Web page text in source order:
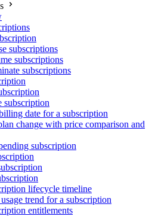
subscriptions
subscriptions
subscriptions
subscription
date for a subscription
change with price comparison and
subscription
lifecycle timeline
trend for a subscription
entitlements